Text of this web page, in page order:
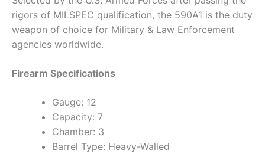
rigors of MILSPEC qualification, the 590A1 is the duty
weapon of choice for Military & Law Enforcement
agencies worldwide.
Firearm Specifications
Gauge: 12
Capacity: 7
Chamber: 3
Barrel Type: Heavy-Walled